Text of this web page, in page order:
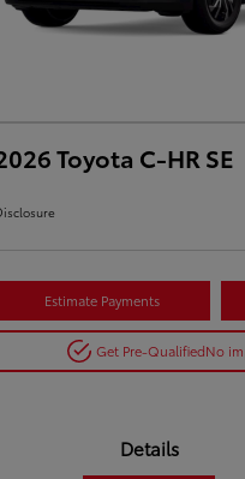
Toyota C-HR SE
Estimate Payments
Get Pre-QualifiedNo
Details